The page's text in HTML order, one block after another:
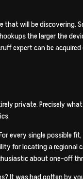
will be discovering.
the larger the
expert can be
private. Precisely
every single
for locating a regional
about one-off